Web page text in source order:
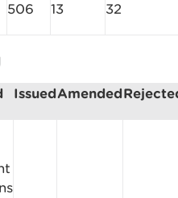
506 13 32
IssuedAmended